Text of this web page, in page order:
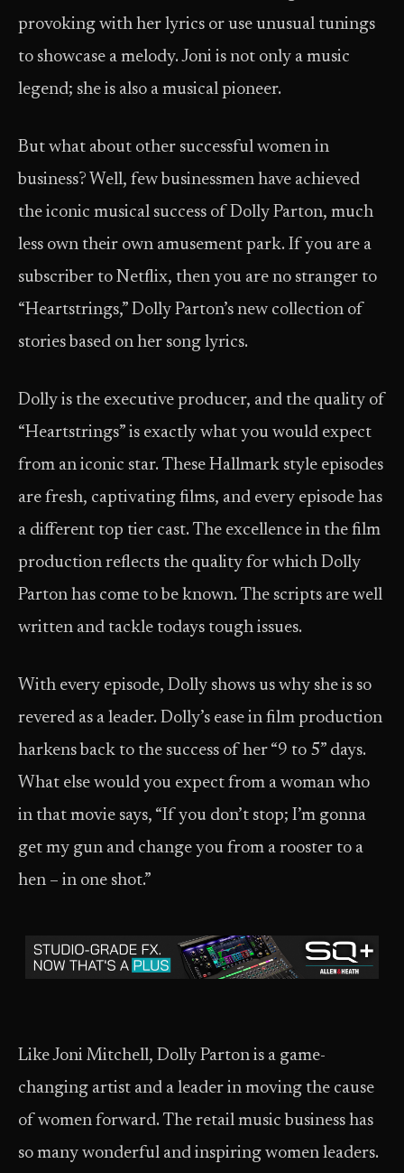
provoking with her lyrics or use unusual tunings
to showcase a melody. Joni is not only a music
legend; she is also a musical pioneer.
But what about other successful women in
business? Well, few businessmen have achieved
the iconic musical success of Dolly Parton, much
less own their own amusement park. If you are a
subscriber to Netflix, then you are no stranger to
“Heartstrings,” Dolly Parton’s new collection of
stories based on her song lyrics.
Dolly is the executive producer, and the quality of
“Heartstrings” is exactly what you would expect
from an iconic star. These Hallmark style episodes
are fresh, captivating films, and every episode has
a different top tier cast. The excellence in the film
production reflects the quality for which Dolly
Parton has come to be known. The scripts are well
written and tackle todays tough issues.
With every episode, Dolly shows us why she is so
revered as a leader. Dolly’s ease in film production
harkens back to the success of her “9 to 5” days.
What else would you expect from a woman who
in that movie says, “If you don’t stop; I’m gonna
get my gun and change you from a rooster to a
hen – in one shot.”
Like Joni Mitchell, Dolly Parton is a game-
changing artist and a leader in moving the cause
of women forward. The retail music business has
so many wonderful and inspiring women leaders.